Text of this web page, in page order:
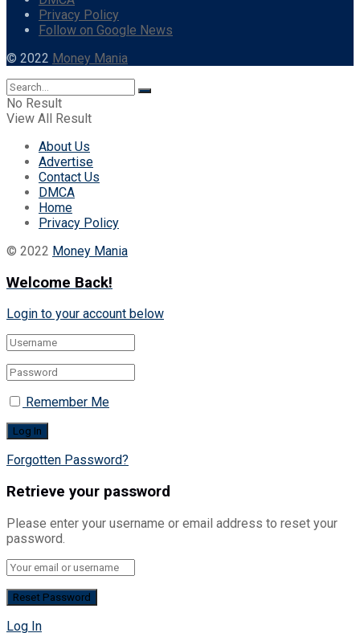
Privacy Policy
Follow on Google News
© 2022 Money Mania
No Result
View All Result
About Us
Advertise
Contact Us
DMCA
Home
Privacy Policy
© 2022 Money Mania
Welcome Back!
Login to your account below
Remember Me
Forgotten Password?
Retrieve your password
Please enter your username or email address to reset your
password.
Log In